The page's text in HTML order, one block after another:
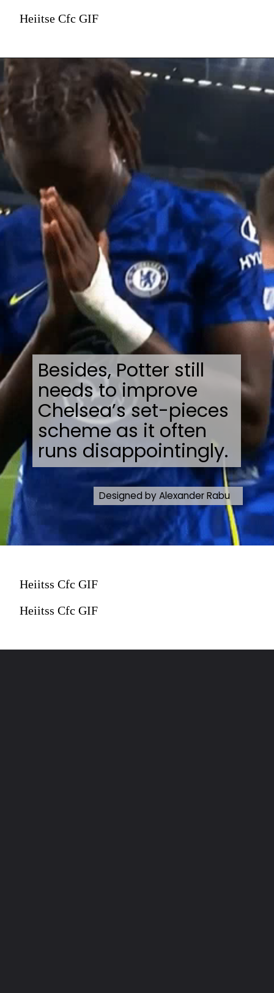
Heiitse Cfc GIF
Besides, Potter still
needs to improve
Chelsea’s set-pieces
scheme as it often
runs disappointingly.
Designed by Alexander Rabu
Heiitss Cfc GIF
Heiitss Cfc GIF